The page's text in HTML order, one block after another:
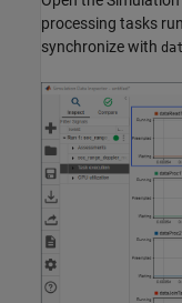
processing tasks
synchronize with